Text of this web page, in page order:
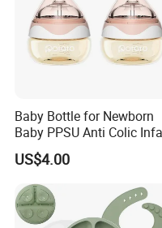
Baby Bottle for Newborn
Baby PPSU Anti Colic
Bottles Wide Neck Breast-
Like Nipple Slow Flow
Breastfeeding Toddler
US$4.00